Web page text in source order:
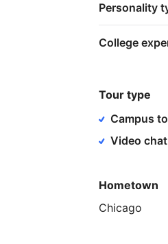
Personality
College
Tour type
Campus
Video chat
Hometown
Chicago